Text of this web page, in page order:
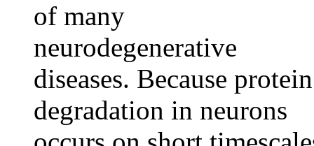
of many
neurodegenerative
diseases. Because protein
degradation in neurons